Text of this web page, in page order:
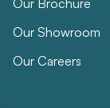
Our Brochure
Our Showroom
Our Careers